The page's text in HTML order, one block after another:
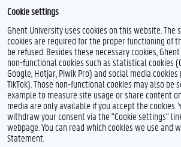
Oasis
Research Explorer
F
a
c
e
b
o
o
k
L
i
n
k
e
d
I
Y
o
u
T
u
b
e
I
n
s
t
a
g
r
Feedback
Privacy
Disclaimer
Cookie settings
Ghent University uses cookies on this website. The
cookies are required for the proper functioning of
be refused. Besides these necessary cookies,
non-functional cookies such as statistical cookies
Google, Hotjar, Piwik Pro) and social media cookies
TikTok). Those non-functional cookies may also be
example to measure site usage or share content
media are only available if you accept the cookies.
withdraw your consent via the "Cookie settings"
webpage. You can read which cookies we use and
Statement.